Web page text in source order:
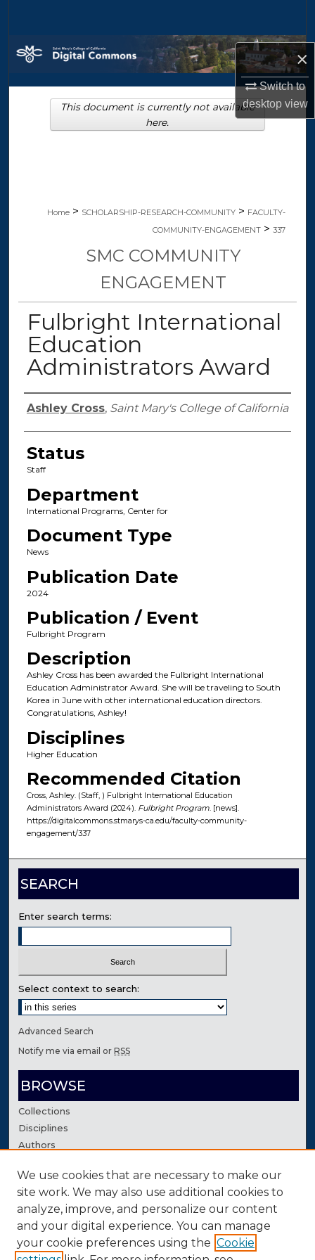
×
Switch to
desktopview
Browse Collections
My Account
About
Home > SCHOLARSHIP-RESEARCH-COMMUNITY > FACULTY-
COMMUNITY-ENGAGEMENT > 337
SMC COMMUNITY
ENGAGEMENT
Fulbright International
Education
Administrators Award
Authors
Ashley Cross, Saint Mary's College of California
Status
Staff
Department
International Programs, Center for
Document Type
News
Publication Date
2024
Publication / Event
Fulbright Program
Description
Ashley Cross has been awarded the Fulbright International
Education Administrator Award. She will be traveling to South
Korea in June with other international education directors.
Congratulations, Ashley!
Disciplines
Higher Education
Recommended Citation
Cross, Ashley. (Staff, ) Fulbright International Education
Administrators Award (2024). Fulbright Program. [news].
https://digitalcommons.stmarys-ca.edu/faculty-community-
engagement/337
This document is currently not available
here.
SEARCH
Enter search terms:
Select context to search:
Advanced Search
Notify me via email orRSS
BROWSE
Collections
Disciplines
Authors
AUTHOR CORNER
Author FAQ
Contact Us
We use cookies that are necessary to make our
site work. We may also use additional cookies to
analyze, improve, and personalize our content
and your digital experience. You can manage
your cookie preferences using the Cookie